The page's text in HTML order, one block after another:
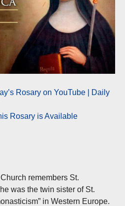
Rosary on YouTube | Daily
Rosary is Available
remembers St.
was the twin sister of St.
in Western Europe.